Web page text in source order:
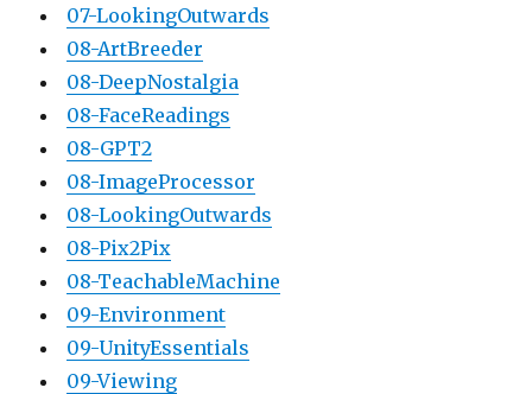
07-LookingOutwards
08-ArtBreeder
08-DeepNostalgia
08-FaceReadings
08-GPT2
08-ImageProcessor
08-LookingOutwards
08-Pix2Pix
08-TeachableMachine
09-Environment
09-UnityEssentials
09-Viewing